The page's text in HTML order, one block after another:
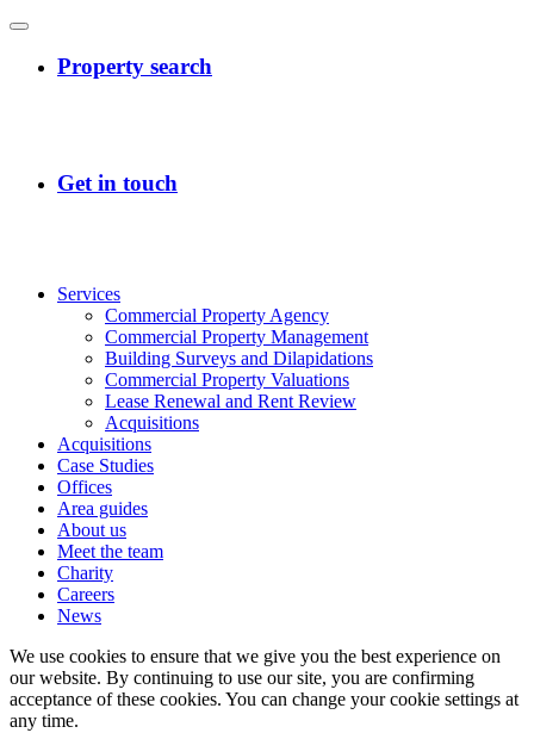
Services
Commercial Property Agency
Commercial Property Management
Building Surveys and Dilapidations
Commercial Property Valuations
Lease Renewal and Rent Review
Acquisitions
Acquisitions
Case Studies
Offices
Area guides
About us
Meet the team
Charity
Careers
News
We use cookies to ensure that we give you the best experience on
our website. By continuing to use our site, you are confirming
acceptance of these cookies. You can change your cookie settings at
any time.